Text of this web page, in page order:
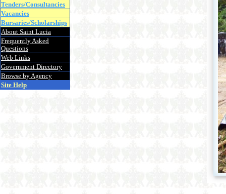
Tenders/Consultancies
Vacancies
Bursaries/Scholarships
About Saint Lucia
Frequently Asked
Questions
Web Links
Government Directory
Browse by Agency
Site Help